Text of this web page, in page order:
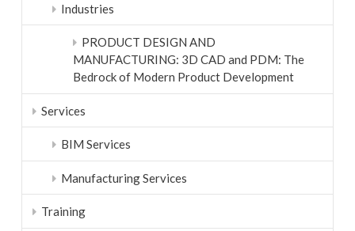
Industries
PRODUCT DESIGN AND
MANUFACTURING: 3D CAD and PDM: The
Bedrock of Modern Product Development
Services
BIM Services
Manufacturing Services
Training